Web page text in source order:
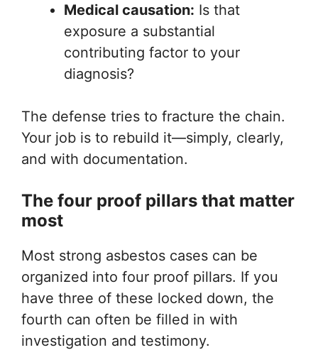
Medical causation: Is that
exposure a substantial
contributing factor to your
diagnosis?
The defense tries to fracture the chain.
Your job is to rebuild it—simply, clearly,
and with documentation.
The four proof pillars that matter
most
Most strong asbestos cases can be
organized into four proof pillars. If you
have three of these locked down, the
fourth can often be filled in with
investigation and testimony.